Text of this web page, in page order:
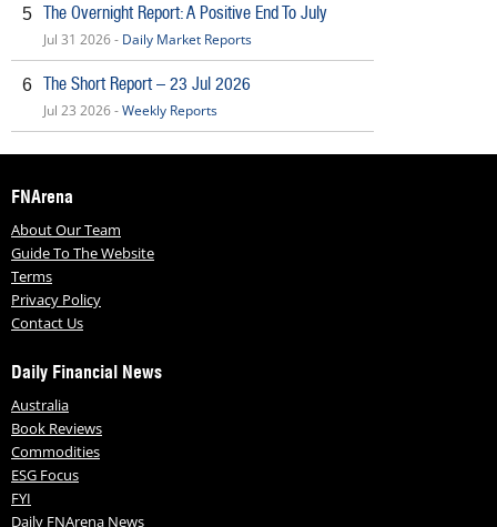
5 The Overnight Report: A Positive End To July
Jul 31 2026 - Daily Market Reports
6 The Short Report – 23 Jul 2026
Jul 23 2026 -Weekly Reports
FNArena
About Our Team
Guide To The Website
Terms
Privacy Policy
Contact Us
Daily Financial News
Australia
Book Reviews
Commodities
ESG Focus
FYI
Daily FNArena News